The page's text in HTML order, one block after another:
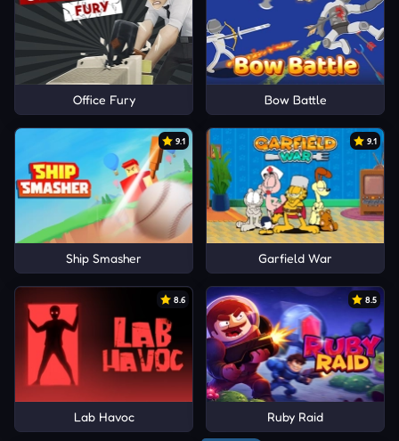
Office Fury Bow Battle
9.1
Ship Smasher
9.1
Garfield War
8.6
Lab Havoc
8.5
Ruby Raid